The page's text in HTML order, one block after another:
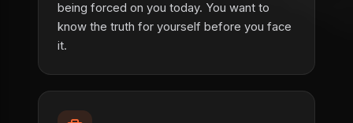
being forced on you today. You want to
know the truth for yourself before you face
it.